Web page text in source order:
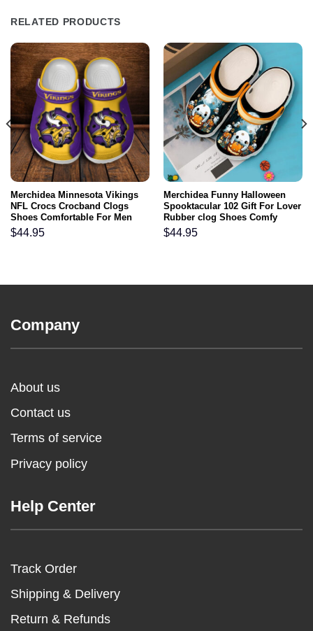
RELATED PRODUCTS
Merchidea Minnesota Vikings
NFL Crocs Crocband Clogs
Shoes Comfortable For Men
Women and Kids
$44.95
Merchidea Funny Halloween
Spooktacular 102 Gift For Lover
Rubber clog Shoes Comfy
Footwear
$44.95
Company
About us
Contact us
Terms of service
Privacy policy
Help Center
Track Order
Shipping & Delivery
Return & Refunds